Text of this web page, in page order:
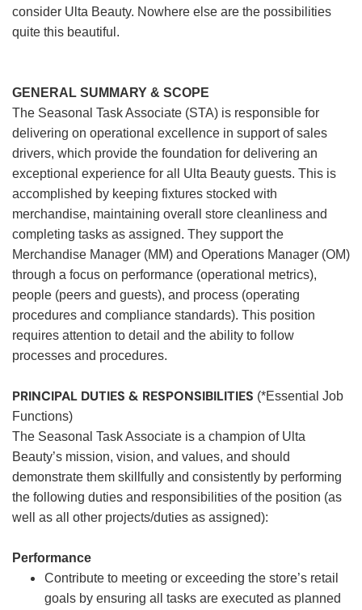
consider Ulta Beauty. Nowhere else are the possibilities
quite this beautiful.
GENERAL SUMMARY & SCOPE
The Seasonal Task Associate (STA) is responsible for
delivering on operational excellence in support of sales
drivers, which provide the foundation for delivering an
exceptional experience for all Ulta Beauty guests. This is
accomplished by keeping fixtures stocked with
merchandise, maintaining overall store cleanliness and
completing tasks as assigned. They support the
Merchandise Manager (MM) and Operations Manager (OM)
through a focus on performance (operational metrics),
people (peers and guests), and process (operating
procedures and compliance standards). This position
requires attention to detail and the ability to follow
processes and procedures.
PRINCIPAL DUTIES & RESPONSIBILITIES (*Essential Job
Functions)
The Seasonal Task Associate is a champion of Ulta
Beauty’s mission, vision, and values, and should
demonstrate them skillfully and consistently by performing
the following duties and responsibilities of the position (as
well as all other projects/duties as assigned):
Performance
Contribute to meeting or exceeding the store’s retail
goals by ensuring all tasks are executed as planned